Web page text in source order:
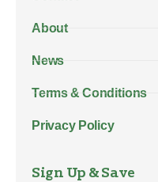
About
News
Terms & Conditions
Privacy Policy
Sign Up & Save